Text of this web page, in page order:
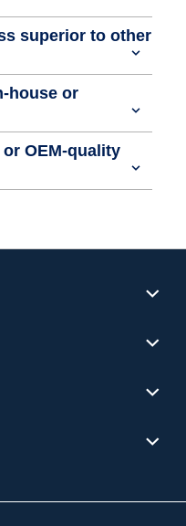
superior to other
house or
OEM-quality